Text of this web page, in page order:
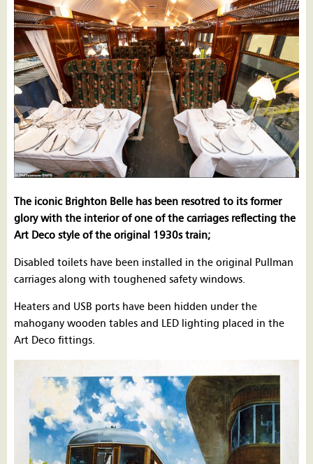
The iconic Brighton Belle has been resotred to its former
glory with the interior of one of the carriages reflecting the
Art Deco style of the original 1930s train;
Disabled toilets have been installed in the original Pullman
carriages along with toughened safety windows.
Heaters and USB ports have been hidden under the
mahogany wooden tables and LED lighting placed in the
Art Deco fittings.